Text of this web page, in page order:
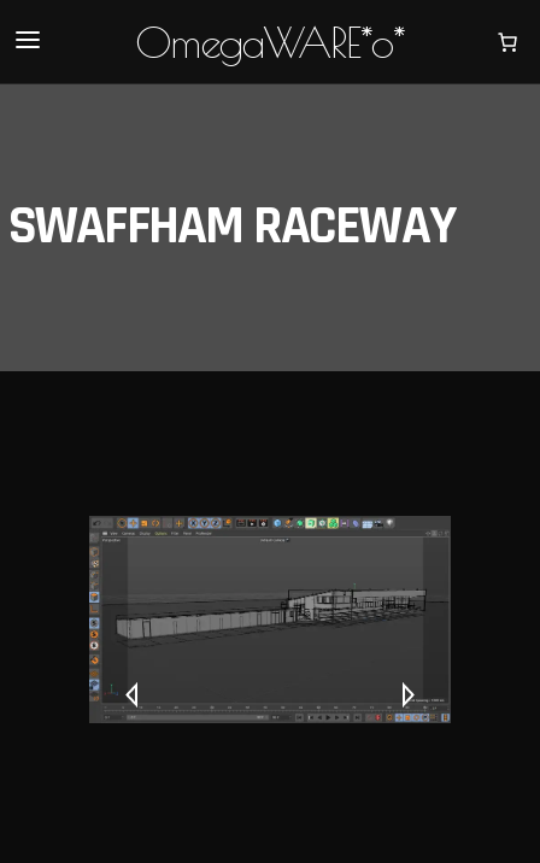
OmegaWARE*o*
SWAFFHAM RACEWAY